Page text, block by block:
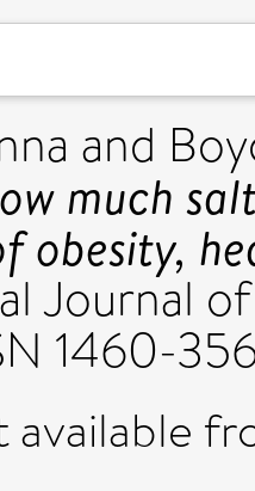
and
much
obesity,
Journal
1460-
available